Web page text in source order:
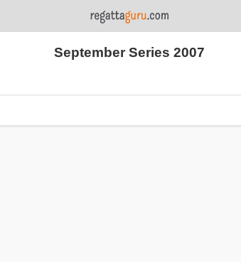
September Series 2007